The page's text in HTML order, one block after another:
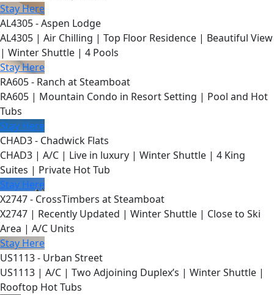
Stay Here
AL4305 - Aspen Lodge
AL4305 | Air Chilling | Top Floor Residence | Beautiful View
| Winter Shuttle | 4 Pools
Stay Here
RA605 - Ranch at Steamboat
RA605 | Mountain Condo in Resort Setting | Pool and Hot
Tubs
Stay Here
CHAD3 - Chadwick Flats
CHAD3 | A/C | Live in luxury | Winter Shuttle | 4 King
Suites | Private Hot Tub
Stay Here
X2747 - CrossTimbers at Steamboat
X2747 | Recently Updated | Winter Shuttle | Close to Ski
Area | A/C Units
Stay Here
US1113 - Urban Street
US1113 | A/C | Two Adjoining Duplex’s | Winter Shuttle |
Rooftop Hot Tubs